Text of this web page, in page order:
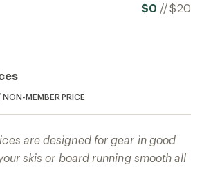
$0 //$20
NON-MEMBER PRICE
are designed for gear in good
skis or board running smooth all